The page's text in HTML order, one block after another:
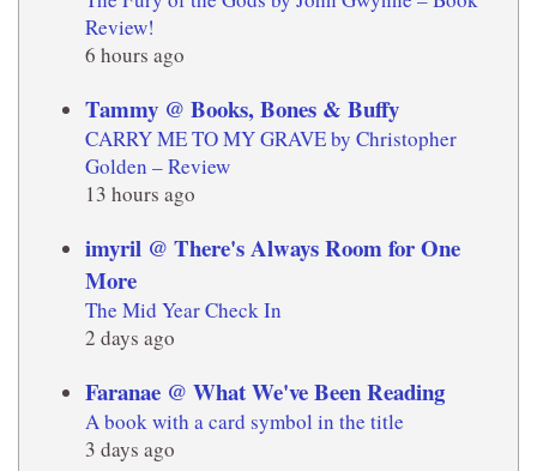
Review!
6 hours ago
Tammy @ Books, Bones & Buffy
CARRY ME TO MY GRAVE by Christopher
Golden – Review
13 hours ago
imyril @ There's Always Room for One
More
The Mid Year Check In
2 days ago
Faranae @ What We've Been Reading
A book with a card symbol in the title
3 days ago